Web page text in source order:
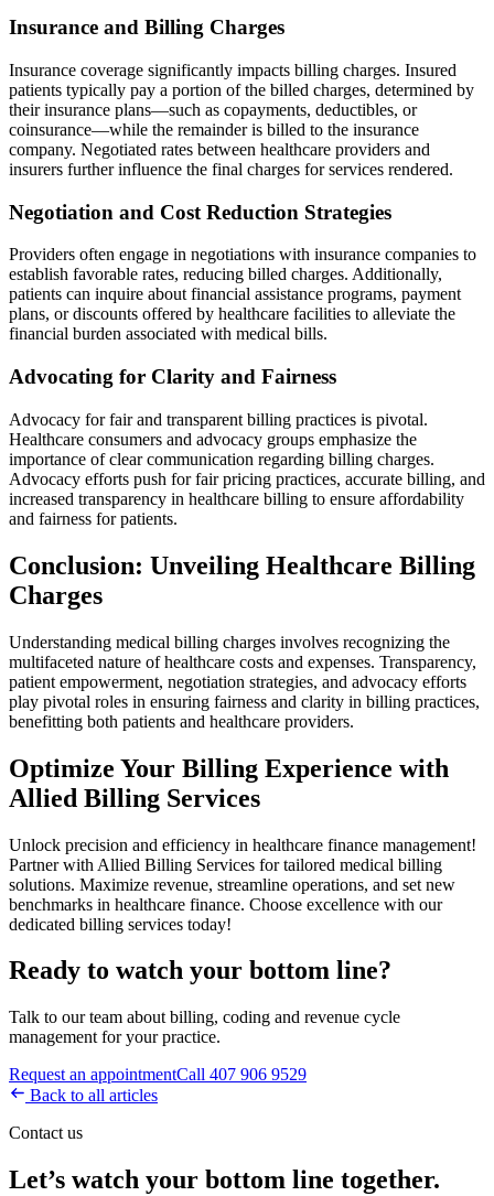
Insurance and Billing Charges
Insurance coverage significantly impacts billing charges. Insured
patients typically pay a portion of the billed charges, determined by
their insurance plans—such as copayments, deductibles, or
coinsurance—while the remainder is billed to the insurance
company. Negotiated rates between healthcare providers and
insurers further influence the final charges for services rendered.
Negotiation and Cost Reduction Strategies
Providers often engage in negotiations with insurance companies to
establish favorable rates, reducing billed charges. Additionally,
patients can inquire about financial assistance programs, payment
plans, or discounts offered by healthcare facilities to alleviate the
financial burden associated with medical bills.
Advocating for Clarity and Fairness
Advocacy for fair and transparent billing practices is pivotal.
Healthcare consumers and advocacy groups emphasize the
importance of clear communication regarding billing charges.
Advocacy efforts push for fair pricing practices, accurate billing, and
increased transparency in healthcare billing to ensure affordability
and fairness for patients.
Conclusion: Unveiling Healthcare Billing
Charges
Understanding medical billing charges involves recognizing the
multifaceted nature of healthcare costs and expenses. Transparency,
patient empowerment, negotiation strategies, and advocacy efforts
play pivotal roles in ensuring fairness and clarity in billing practices,
benefitting both patients and healthcare providers.
Optimize Your Billing Experience with
Allied Billing Services
Unlock precision and efficiency in healthcare finance management!
Partner with Allied Billing Services for tailored medical billing
solutions. Maximize revenue, streamline operations, and set new
benchmarks in healthcare finance. Choose excellence with our
dedicated billing services today!
Ready to watch your bottom line?
Talk to our team about billing, coding and revenue cycle
management for your practice.
Request an appointmentCall 407 906 9529
Back to all articles
Contact us
Let’s watch your bottom line together.